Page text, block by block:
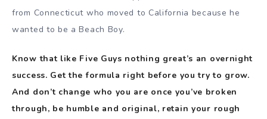
from Connecticut who moved to California because he
wanted to be a Beach Boy.
Know that like Five Guys nothing great’s an overnight
success. Get the formula right before you try to grow.
And don’t change who you are once you’ve broken
through, be humble and original, retain your rough